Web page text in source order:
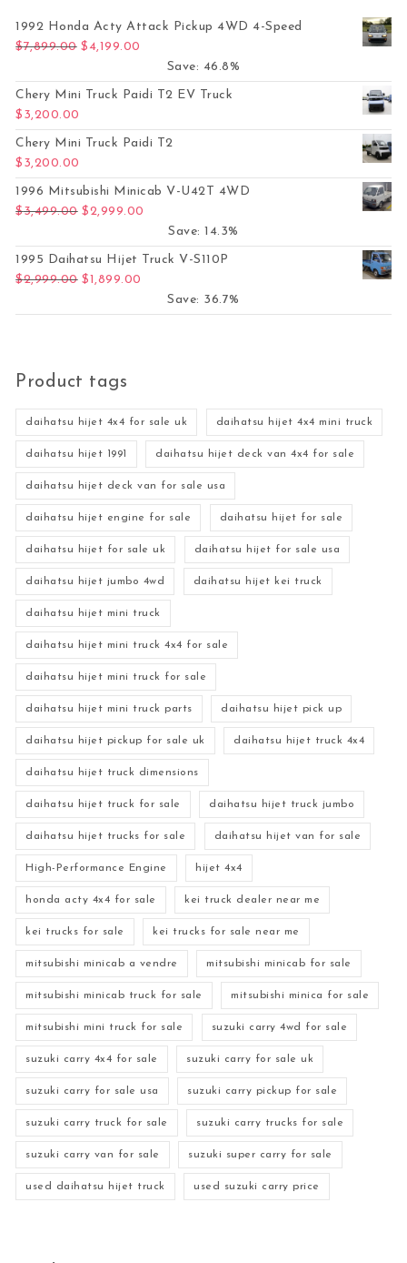
1992 Honda Acty Attack Pickup 4WD 4-Speed
$7,899.00 Original price was: $7,899.00.
$ 4,199.00
Save: 46.8%
Chery Mini Truck Paidi T2 EV Truck
$ 3,200.00
Chery Mini Truck Paidi T2
$ 3,200.00
1996 Mitsubishi Minicab V-U42T 4WD
$3,499.00 Original price was: $3,499.00.
$2,999.00
Save: 14.3%
1995 Daihatsu Hijet Truck V-S110P
$2,999.00 Original price was: $2,999.00.
$1,899.00
Save: 36.7%
Product tags
daihatsu hijet 4x4 for sale uk daihatsu hijet 4x4 mini truck
daihatsu hijet 1991 daihatsu hijet deck van 4x4 for sale
daihatsu hijet deck van for sale usa
daihatsu hijet engine for sale daihatsu hijet for sale
daihatsu hijet for sale uk daihatsu hijet for sale usa
daihatsu hijet jumbo 4wd daihatsu hijet kei truck
daihatsu hijet mini truck
daihatsu hijet mini truck 4x4 for sale
daihatsu hijet mini truck for sale
daihatsu hijet mini truck parts daihatsu hijet pick up
daihatsu hijet pickup for sale uk daihatsu hijet truck 4x4
daihatsu hijet truck dimensions
daihatsu hijet truck for sale daihatsu hijet truck jumbo
daihatsu hijet trucks for sale daihatsu hijet van for sale
High-Performance Engine hijet 4x4
honda acty 4x4 for sale kei truck dealer near me
kei trucks for sale kei trucks for sale near me
mitsubishi minicab a vendre mitsubishi minicab for sale
mitsubishi minicab truck for sale mitsubishi minica for sale
mitsubishi mini truck for sale suzuki carry 4wd for sale
suzuki carry 4x4 for sale suzuki carry for sale uk
suzuki carry for sale usa suzuki carry pickup for sale
suzuki carry truck for sale suzuki carry trucks for sale
suzuki carry van for sale suzuki super carry for sale
used daihatsu hijet truck used suzuki carry price